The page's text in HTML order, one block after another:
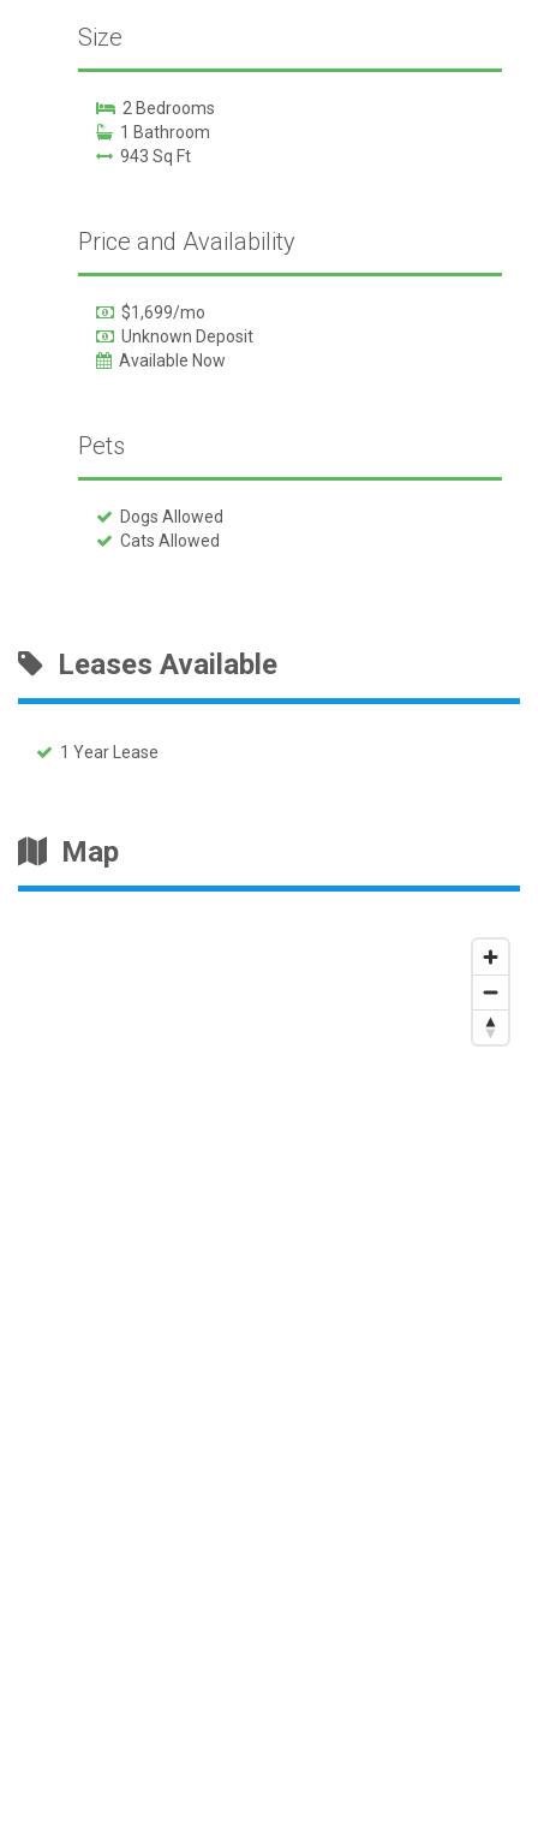
Size
2 Bedrooms
1 Bathroom
943 Sq Ft
Price and Availability
$1,699/mo
Unknown Deposit
Available Now
Pets
Dogs Allowed
Cats Allowed
Leases Available
1 Year Lease
Map